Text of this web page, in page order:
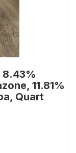
8.43%
11.81%
Quart